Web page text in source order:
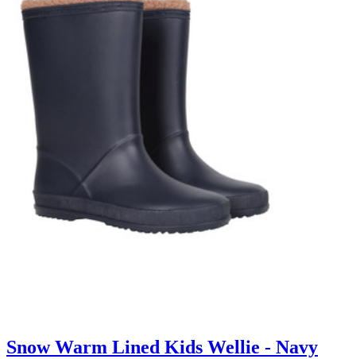
Snow Warm Lined Kids Wellie - Navy